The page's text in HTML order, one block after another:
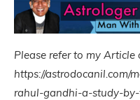
Please refer to my Article
https://astrodocanil.com/
rahul-gandhi-a-study-